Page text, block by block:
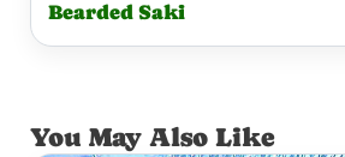
Bearded Saki
You May Also Like